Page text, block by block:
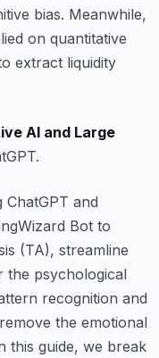
bias. Meanwhile,
on quantitative
extract liquidity
AI and Large
and
Bot to
(TA), streamline
the psychological
recognition and
the emotional
this guide, we break